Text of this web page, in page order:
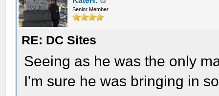
Senior Member
RE: DC Sites
Seeing as he was the only
I'm sure he was bringing in